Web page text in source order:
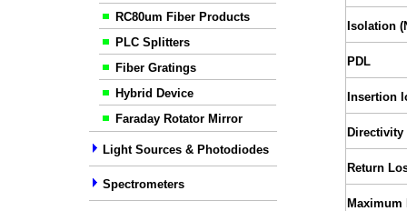
RC80um Fiber Products
PLC Splitters
Fiber Gratings
Hybrid Device
Faraday Rotator Mirror
Light Sources & Photodiodes
Spectrometers
Isolation
PDL
Insertion
Directivity
Return
Maximum